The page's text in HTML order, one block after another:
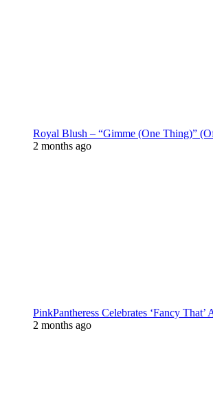
Royal Blush – “Gimme (One Thing)”
2 months ago
PinkPantheress Celebrates ‘Fancy
2 months ago